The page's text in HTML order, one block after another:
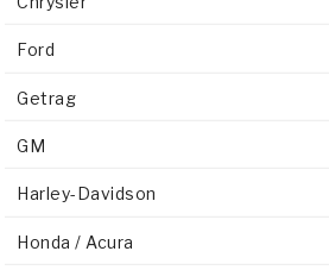
Ford
Getrag
GM
Harley-Davidson
Honda / Acura